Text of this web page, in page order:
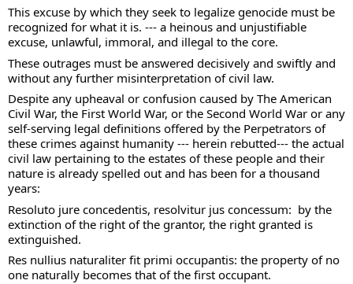
This excuse by which they seek to legalize genocide must be
recognized for what it is. --- a heinous and unjustifiable
excuse, unlawful, immoral, and illegal to the core.
These outrages must be answered decisively and swiftly and
without any further misinterpretation of civil law.
Despite any upheaval or confusion caused by The American
Civil War, the First World War, or the Second World War or any
self-serving legal definitions offered by the Perpetrators of
these crimes against humanity --- herein rebutted--- the actual
civil law pertaining to the estates of these people and their
nature is already spelled out and has been for a thousand
years:
Resoluto jure concedentis, resolvitur jus concessum:  by the
extinction of the right of the grantor, the right granted is
extinguished.
Res nullius naturaliter fit primi occupantis: the property of no
one naturally becomes that of the first occupant.